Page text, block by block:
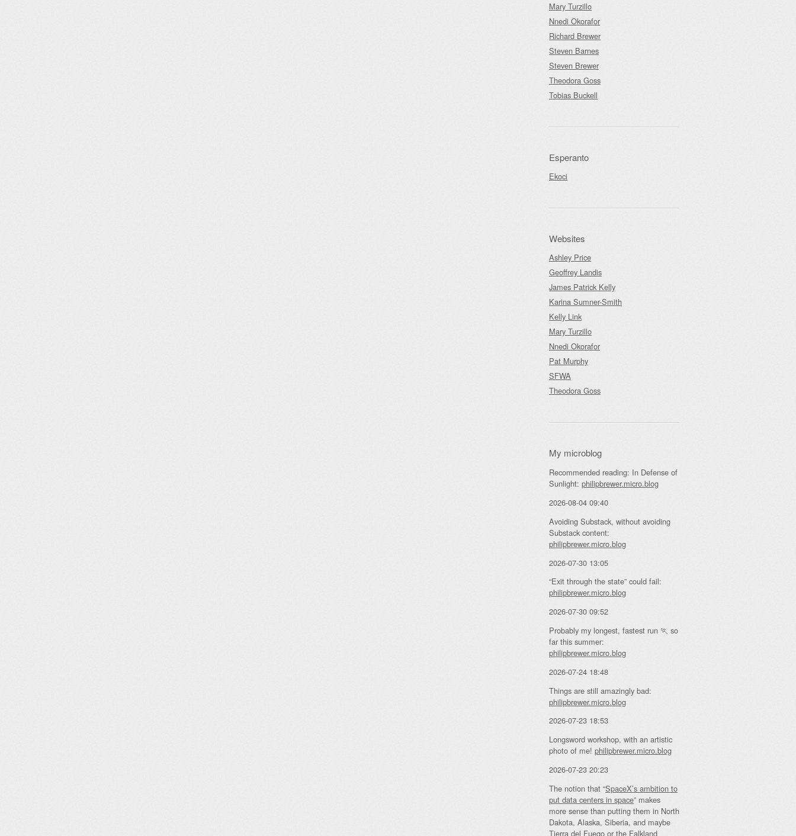
Mary Turzillo
Nnedi Okorafor
Richard Brewer
Steven Barnes
Steven Brewer
Theodora Goss
Tobias Buckell
Esperanto
Ekoci
Websites
Ashley Price
Geoffrey Landis
James Patrick Kelly
Karina Sumner-Smith
Kelly Link
Mary Turzillo
Nnedi Okorafor
Pat Murphy
SFWA
Theodora Goss
My microblog
Recommended reading: In Defense of
Sunlight: philipbrewer.micro.blog
2026-08-04 09:40
Avoiding Substack, without avoiding
Substack content:
philipbrewer.micro.blog
2026-07-30 13:05
“Exit through the state” could fail:
philipbrewer.micro.blog
2026-07-30 09:52
Probably my longest, fastest run 🏃 so
far this summer:
philipbrewer.micro.blog
2026-07-24 18:48
Things are still amazingly bad:
philipbrewer.micro.blog
2026-07-23 18:53
Longsword workshop, with an artistic
photo of me! philipbrewer.micro.blog
2026-07-23 20:23
The notion that “SpaceX’s ambition to
put data centers in space” makes
more sense than putting them in North
Dakota, Alaska, Siberia, and maybe
Tierra del Fuego or the Falkland